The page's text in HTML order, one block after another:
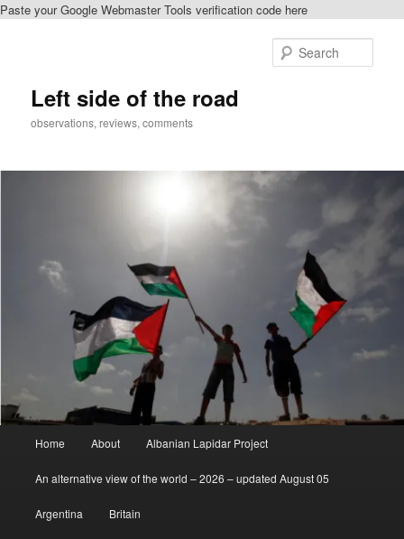
Paste your Google Webmaster Tools verification code here
Left side of the road
observations, reviews, comments
Home About Albanian Lapidar Project
An alternative view of the world – 2026 – updated August 05
Argentina Britain